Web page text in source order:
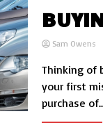
Sam Owens
Thinking of
your first
purchase